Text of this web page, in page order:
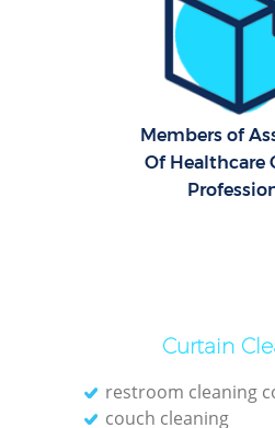
Members of
Of Healthcare
Curtain
restroom cleaning
couch cleaning